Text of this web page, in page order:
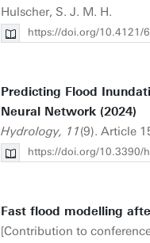
Hulscher, S. J. M. H.
https://doi.org/10.4121/
Predicting Flood
Neural Network (2024)
Hydrology, 11(9). Article
https://doi.org/10.3390/
Fast flood modelling
[Contribution to